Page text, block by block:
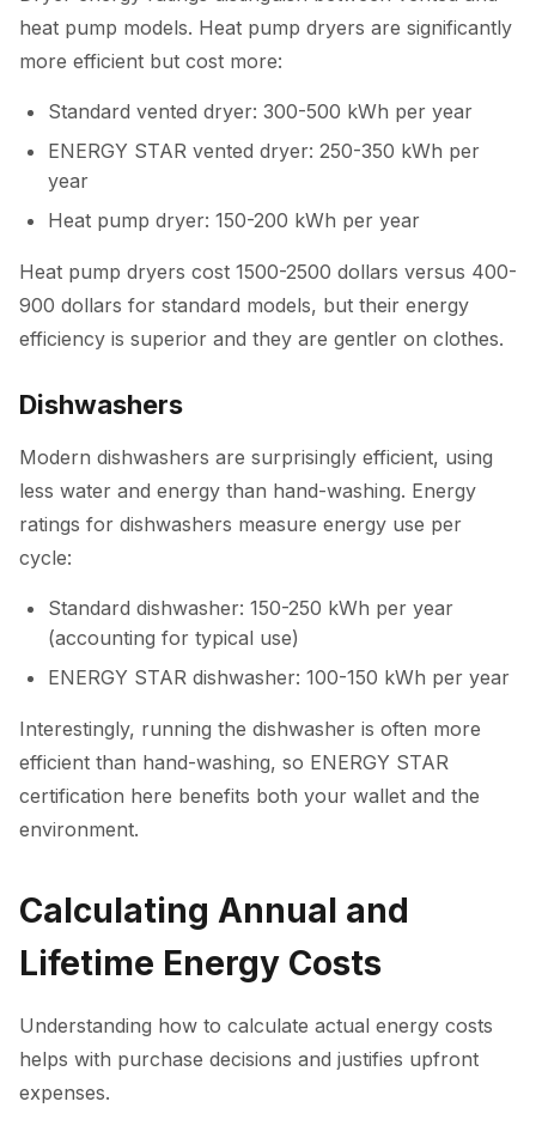
heat pump models. Heat pump dryers are significantly
more efficient but cost more:
Standard vented dryer: 300-500 kWh per year
ENERGY STAR vented dryer: 250-350 kWh per
year
Heat pump dryer: 150-200 kWh per year
Heat pump dryers cost 1500-2500 dollars versus 400-
900 dollars for standard models, but their energy
efficiency is superior and they are gentler on clothes.
Dishwashers
Modern dishwashers are surprisingly efficient, using
less water and energy than hand-washing. Energy
ratings for dishwashers measure energy use per
cycle:
Standard dishwasher: 150-250 kWh per year
(accounting for typical use)
ENERGY STAR dishwasher: 100-150 kWh per year
Interestingly, running the dishwasher is often more
efficient than hand-washing, so ENERGY STAR
certification here benefits both your wallet and the
environment.
Calculating Annual and
Lifetime Energy Costs
Understanding how to calculate actual energy costs
helps with purchase decisions and justifies upfront
expenses.